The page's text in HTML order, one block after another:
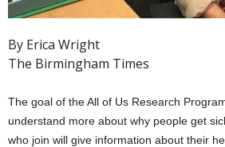
By Erica Wright
The Birmingham Times
The goal of the All of Us Research
understand more about why people get
who join will give information about their